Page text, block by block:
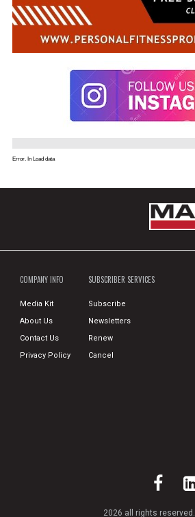
Error. In Load data
COMPANY INFO
Media Kit
About Us
Contact Us
Privacy Policy
SUBSCRIBER SERVICES
Subscribe
Newsletters
Renew
Cancel
2026 all rights reserved.